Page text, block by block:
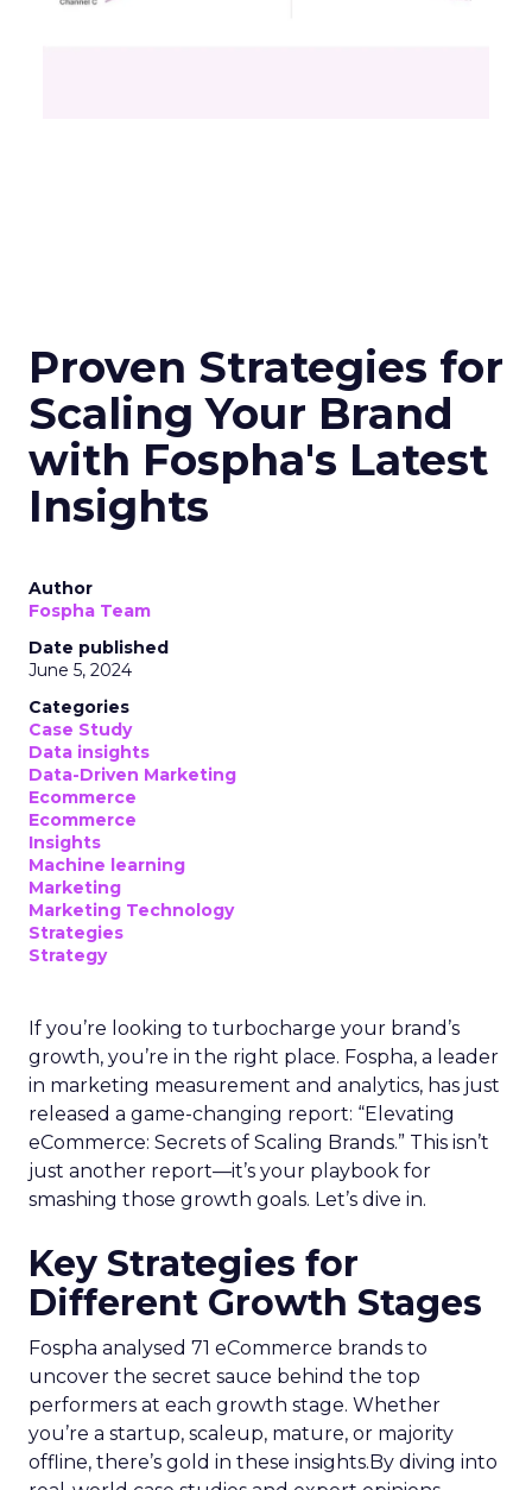
Proven Strategies for
Scaling Your Brand
with Fospha's Latest
Insights
Author
Fospha Team
Date published
June 5, 2024
Categories
Case Study
Data insights
Data-Driven Marketing
Ecommerce
Ecommerce
Insights
Machine learning
Marketing
Marketing Technology
Strategies
Strategy
If you’re looking to turbocharge your brand’s
growth, you’re in the right place. Fospha, a leader
in marketing measurement and analytics, has just
released a game-changing report: “Elevating
eCommerce: Secrets of Scaling Brands.” This isn’t
just another report—it’s your playbook for
smashing those growth goals. Let’s dive in.
Key Strategies for
Different Growth Stages
Fospha analysed 71 eCommerce brands to
uncover the secret sauce behind the top
performers at each growth stage. Whether
you’re a startup, scaleup, mature, or majority
offline, there’s gold in these insights.By diving into